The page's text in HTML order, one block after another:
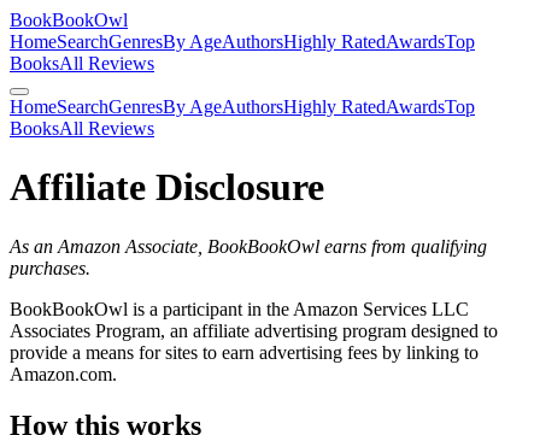
BookBookOwl
HomeSearchGenresBy AgeAuthorsHighly RatedAwardsTop
BooksAll Reviews
HomeSearchGenresBy AgeAuthorsHighly RatedAwardsTop
BooksAll Reviews
Affiliate Disclosure
As an Amazon Associate, BookBookOwl earns from qualifying
purchases.
BookBookOwl is a participant in the Amazon Services LLC
Associates Program, an affiliate advertising program designed to
provide a means for sites to earn advertising fees by linking to
Amazon.com.
How this works